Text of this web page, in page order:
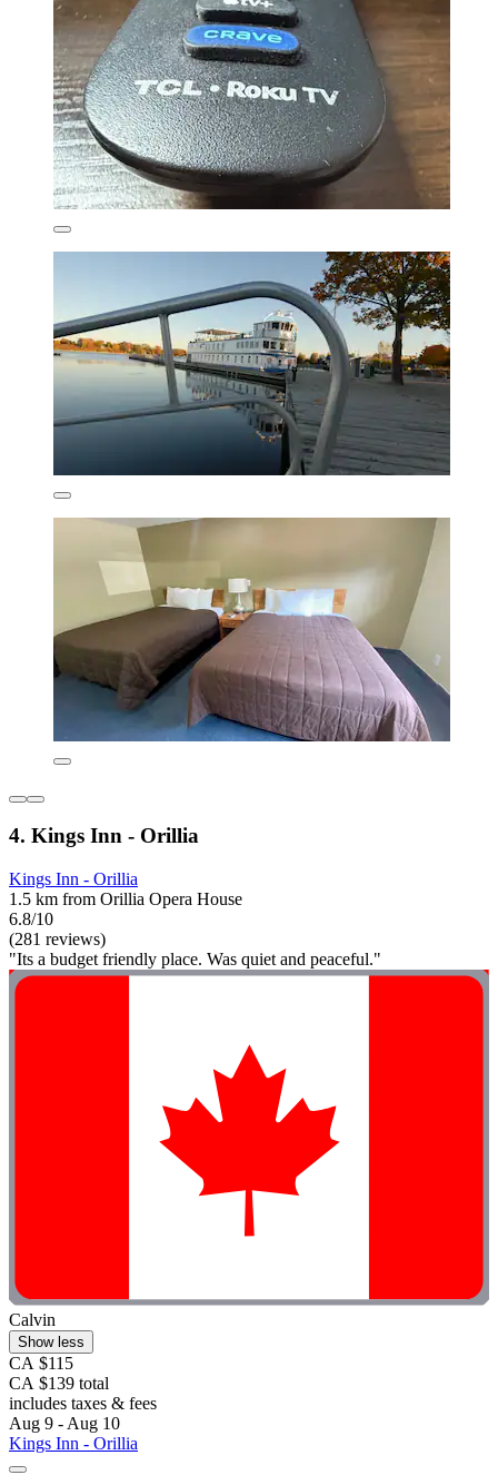
4. Kings Inn - Orillia
Kings Inn - Orillia
1.5 km from Orillia Opera House
6.8/10
(281 reviews)
"Its a budget friendly place. Was quiet and peaceful."
Calvin
Show less
CA $115
CA $139 total
includes taxes & fees
Aug 9 - Aug 10
Kings Inn - Orillia